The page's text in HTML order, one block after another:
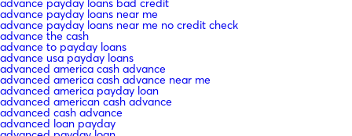
advance payday loans bad credit
advance payday loans near me
advance payday loans near me no credit check
advance the cash
advance to payday loans
advance usa payday loans
advanced america cash advance
advanced america cash advance near me
advanced america payday loan
advanced american cash advance
advanced cash advance
advanced loan payday